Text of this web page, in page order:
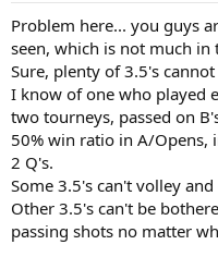
Problem here... you guys
seen, which is not much
Sure, plenty of 3.5's
I know of one who played
two tourneys, passed on
50% win ratio in A/Opens,
2 Q's.
Some 3.5's can't volley
Other 3.5's can't be
passing shots no matter